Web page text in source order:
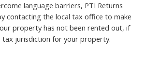
language barriers, PTI Returns
contacting the local tax office to make
property has not been rented out, if
tax jurisdiction for your property.